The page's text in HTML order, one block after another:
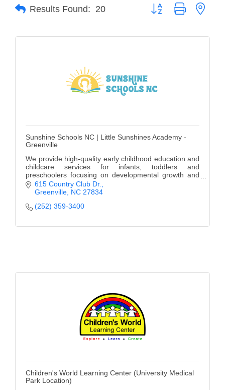
Programs & Events
Events Calendar
Ambassador Program
Networking
Grow Local
Leadership Development
Leadership Pitt County
Membership Celebration
Public Policy
Business Excellence
Awards
T.H.R.I.V.E. Program
Results Found: 20 Button group with
Sunshine Schools NC | Little Sunshines Academy -
Greenville
We provide high-quality early childhood education and
childcare services for infants, toddlers and
preschoolers focusing on developmental growth and
learning.
615 Country Club Dr.
Greenville NC 27834
(252) 359-3400
Children's World Learning Center (University Medical
Park Location)